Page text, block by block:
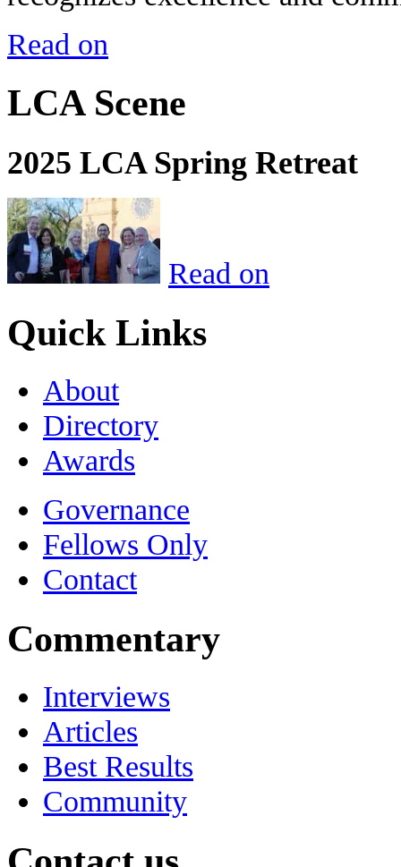
Read on
LCA Scene
2025 LCA Spring Retreat
Read on
Quick Links
About
Directory
Awards
Governance
Fellows Only
Contact
Commentary
Interviews
Articles
Best Results
Community